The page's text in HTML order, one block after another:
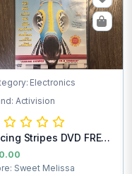
Electronics
Activision
Stripes DVD FREE
Sweet Melissa